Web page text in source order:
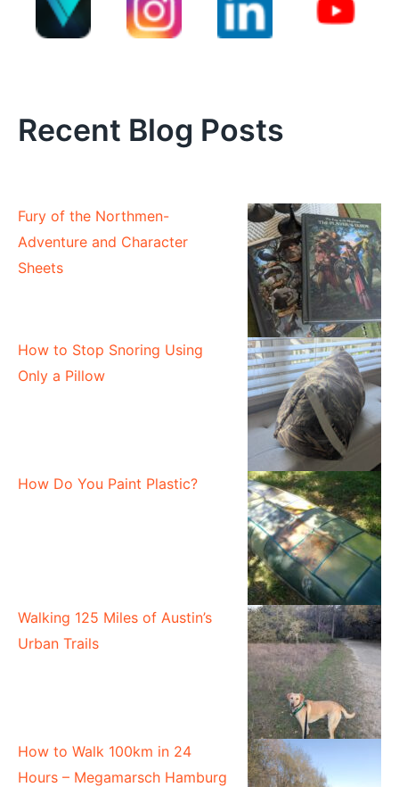
Recent Blog Posts
Fury of the Northmen-
Adventure and Character
Sheets
How to Stop Snoring Using
Only a Pillow
How Do You Paint Plastic?
Walking 125 Miles of Austin’s
Urban Trails
How to Walk 100km in 24
Hours – Megamarsch Hamburg